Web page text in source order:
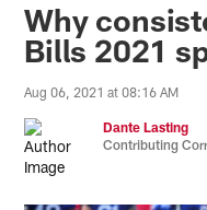
Why
Bills 2021
Aug 06, 2021 at 08:16 AM
Dante Lasting
Contributing